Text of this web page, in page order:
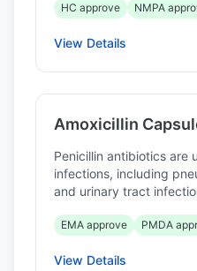
HC approve NMPA
View Details
Amoxicillin
Penicillin antibiotics are
infections, including
and urinary tract
EMA approve PMDA
View Details